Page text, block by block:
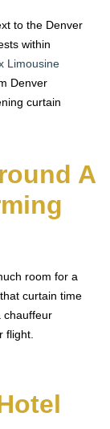
to the Denver
within
Limousine
Denver
curtain
A
room for a
curtain time
chauffeur
flight.